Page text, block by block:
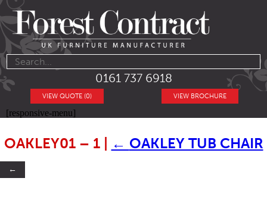
0161 737 6918
VIEW BROCHURE
VIEW QUOTE (0)
[responsive-menu]
OAKLEY01 – 1 ← OAKLEY TUB CHAIR
←